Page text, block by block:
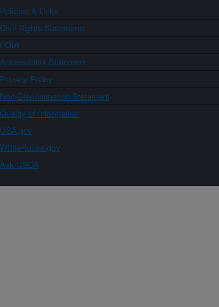
Policies & Links
Civil Rights Statements
FOIA
Accessibility Statement
Privacy Policy
Non-Discrimination Statement
Quality of Information
USA.gov
WhiteHouse.gov
Ask USDA